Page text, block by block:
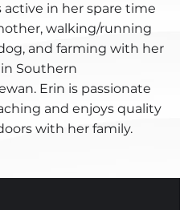
active in her spare time
walking/running
and farming with her
Southern
Erin is passionate
and enjoys quality
with her family.